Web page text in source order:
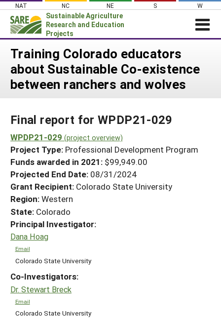
Skip
content
NAT NC NE S W
Sustainable Agriculture
Research and Education
Projects
Login
News
About SARE
Projects Home
Search Projects
Search Project Coordinators
WHAT WE DO
WHERE WE WORK
GRANTS
RESOURCES & LEARNING
HELP
Training Colorado educators
about Sustainable Co-existence
between ranchers and wolves
Final report for WPDP21-029
WPDP21-029 (project overview)
Project Type: Professional Development Program
Funds awarded in 2021: $99,949.00
Projected End Date: 08/31/2024
Grant Recipient: Colorado State University
Region:Western
State: Colorado
Principal Investigator:
Dana Hoag
Email
Colorado State University
Co-Investigators:
Dr. Stewart Breck
Email
Colorado State University